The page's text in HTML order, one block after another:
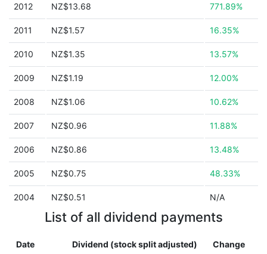
2012 NZ$13.68 771.89%
2011 NZ$1.57 16.35%
2010 NZ$1.35 13.57%
2009 NZ$1.19 12.00%
2008 NZ$1.06 10.62%
2007 NZ$0.96 11.88%
2006 NZ$0.86 13.48%
2005 NZ$0.75 48.33%
2004 NZ$0.51 N/A
List of all dividend payments
Date Dividend (stock split adjusted) Change